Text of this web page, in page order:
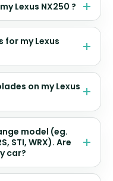
Lexus NX250 ?
for my Lexus
on my Lexus
model (eg.
STI, WRX). Are
car?